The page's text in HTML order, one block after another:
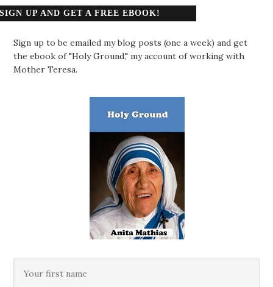
SIGN UP AND GET A FREE EBOOK!
Sign up to be emailed my blog posts (one a week) and get
the ebook of "Holy Ground," my account of working with
Mother Teresa.